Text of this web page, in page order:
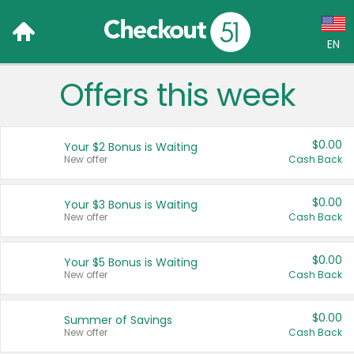
EN
Language:
Français (CA)
United States
Offers this week
Your $2 Bonus is Waiting
New offer
$0.00
Cash Back
Your $3 Bonus is Waiting
New offer
$0.00
Cash Back
Your $5 Bonus is Waiting
New offer
$0.00
Cash Back
Summer of Savings
New offer
$0.00
Cash Back